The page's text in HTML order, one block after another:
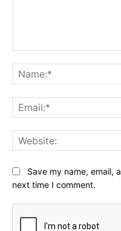
Save my name, email,
next time I comment.